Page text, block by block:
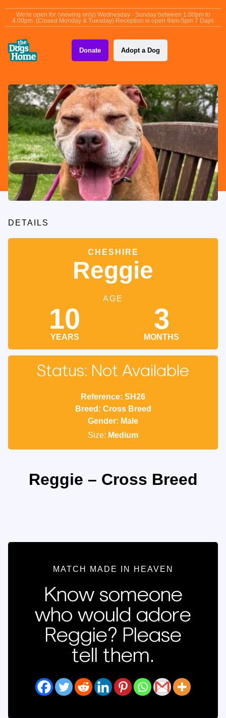
We're open for (viewing only) Wednesday - Sunday between 1.00pm to
4.00pm. (Closed Monday & Tuesday) Reception is open 9am-5pm 7 Days
Donate Adopt a Dog
DETAILS
CHESHIRE
Reggie
AGE
10
YEARS
3
MONTHS
Status: Not Available
Reference: SH26
Breed: Cross Breed
Gender: Male
Size: Medium
Reggie – Cross Breed
MATCH MADE IN HEAVEN
Know someone
who would adore
Reggie? Please
tell them.